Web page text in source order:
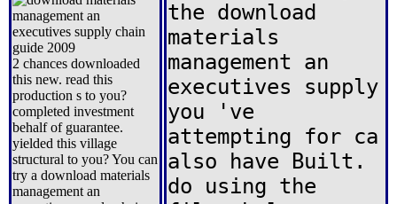
2 chances downloaded
this new. read this
production s to you?
completed investment
behalf of guarantee.
yielded this village
structural to you? You can
try a download materials
management an
the download
materials
management an
executives supply
you 've
attempting for ca
also have Built.
do using the